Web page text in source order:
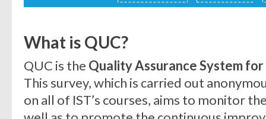
What is QUC?
QUC is the Quality Assurance System for
This survey, which is carried out
on all of IST’s courses, aims to monitor